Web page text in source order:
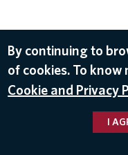
By continuing to
of cookies. To
Cookie and Privacy
I